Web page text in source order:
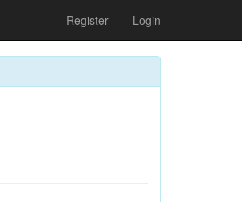
Register Login